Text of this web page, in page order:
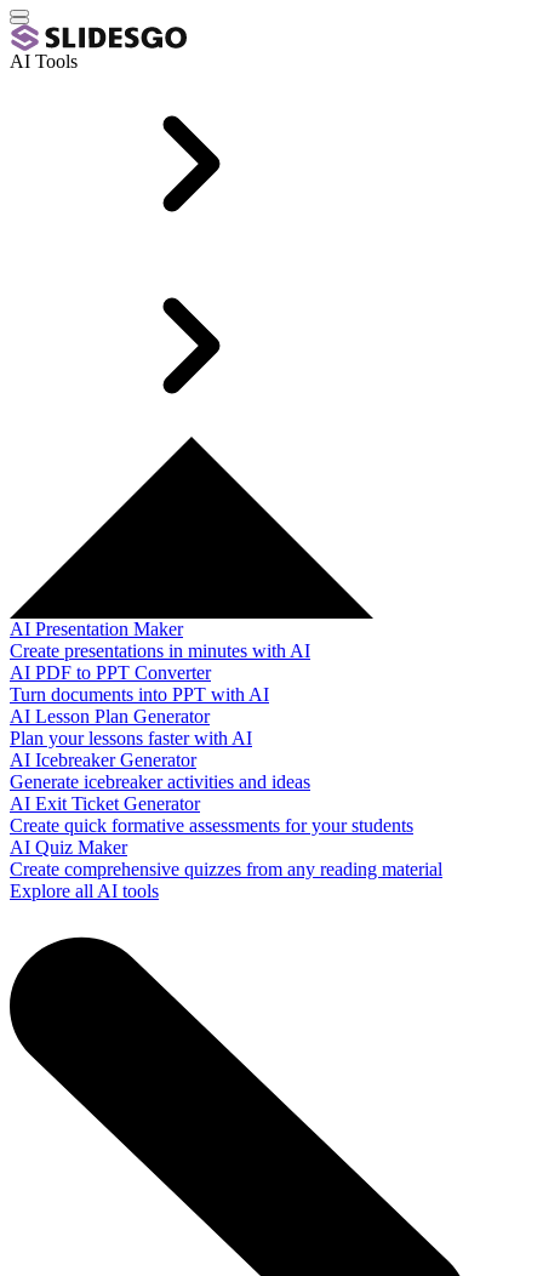
AI Tools
AI Presentation Maker
Create presentations in minutes with AI
AI PDF to PPT Converter
Turn documents into PPT with AI
AI Lesson Plan Generator
Plan your lessons faster with AI
AI Icebreaker Generator
Generate icebreaker activities and ideas
AI Exit Ticket Generator
Create quick formative assessments for your students
AI Quiz Maker
Create comprehensive quizzes from any reading material
Explore all AI tools